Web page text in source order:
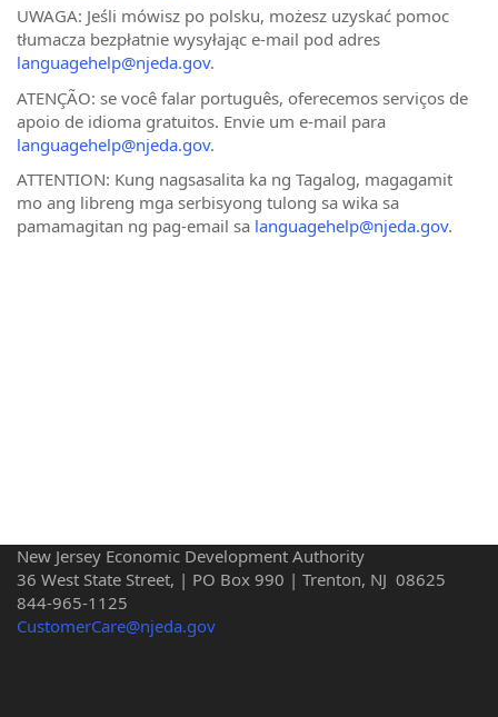
UWAGA: Jeśli mówisz po polsku, możesz uzyskać pomoc
tłumacza bezpłatnie wysyłając e-mail pod adres
languagehelp@njeda.gov.
ATENÇÃO: se você falar português, oferecemos serviços de
apoio de idioma gratuitos. Envie um e-mail para
languagehelp@njeda.gov.
ATTENTION: Kung nagsasalita ka ng Tagalog, magagamit
mo ang libreng mga serbisyong tulong sa wika sa
pamamagitan ng pag-email sa languagehelp@njeda.gov.
New Jersey Economic Development Authority
36 West State Street, | PO Box 990 | Trenton, NJ 08625
844-965-1125
CustomerCare@njeda.gov